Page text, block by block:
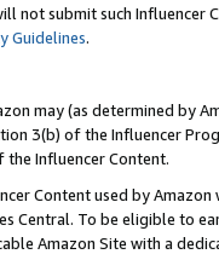
not submit such
Guidelines.
may (as determined by
3(b) of the Influencer
Influencer Content.
Content used by
Central. To be eligible to
Amazon Site with a